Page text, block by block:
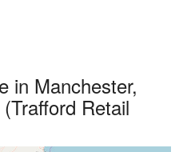
in Manchester,
Retail